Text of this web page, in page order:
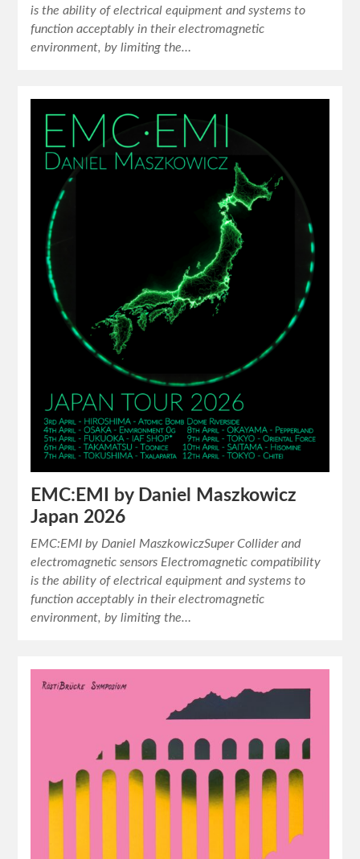
is the ability of electrical equipment and systems to
function acceptably in their electromagnetic
environment, by limiting the…
EMC:EMI by Daniel Maszkowicz
Japan 2026
EMC:EMI by Daniel MaszkowiczSuper Collider and
electromagnetic sensors Electromagnetic compatibility
is the ability of electrical equipment and systems to
function acceptably in their electromagnetic
environment, by limiting the…